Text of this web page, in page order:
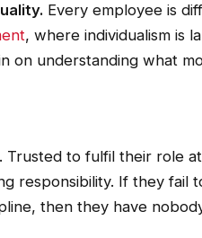
Every employee is
, where individualism is
on understanding what
. Trusted to fulfil their role
responsibility. If they fail
then they have